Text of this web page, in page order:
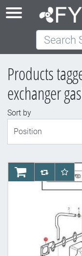
Search Store
Products
exchanger
Sort by
AddToCart